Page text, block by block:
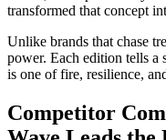
transformed that concept
Unlike brands that chase
power. Each edition tells a
is one of fire, resilience,
Competitor